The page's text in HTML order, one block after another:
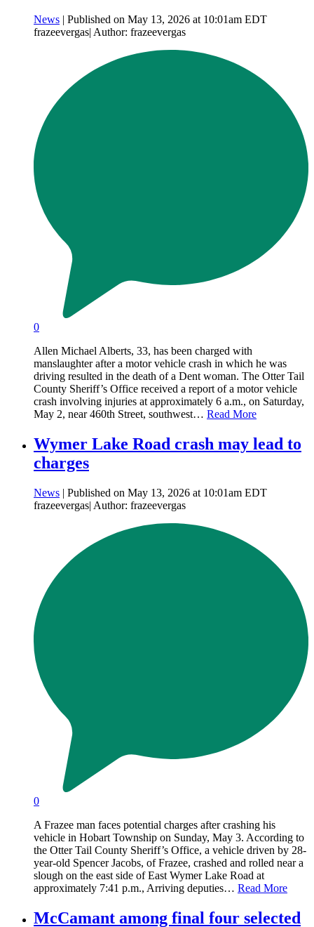
News | Published on May 13, 2026 at 10:01am EDT
frazeevergas| Author: frazeevergas
0
Allen Michael Alberts, 33, has been charged with
manslaughter after a motor vehicle crash in which he was
driving resulted in the death of a Dent woman. The Otter Tail
County Sheriff’s Office received a report of a motor vehicle
crash involving injuries at approximately 6 a.m., on Saturday,
May 2, near 460th Street, southwest… Read More
Wymer Lake Road crash may lead to
charges
News | Published on May 13, 2026 at 10:01am EDT
frazeevergas| Author: frazeevergas
0
A Frazee man faces potential charges after crashing his
vehicle in Hobart Township on Sunday, May 3. According to
the Otter Tail County Sheriff’s Office, a vehicle driven by 28-
year-old Spencer Jacobs, of Frazee, crashed and rolled near a
slough on the east side of East Wymer Lake Road at
approximately 7:41 p.m., Arriving deputies… Read More
McCamant among final four selected